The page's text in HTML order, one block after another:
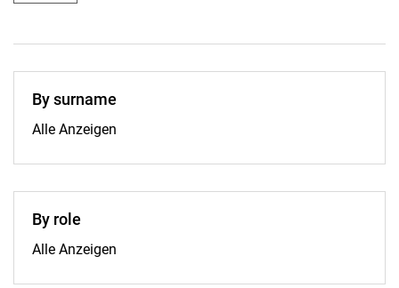
By surname
By surname:
Alle Anzeigen
By role
By role:
Alle Anzeigen